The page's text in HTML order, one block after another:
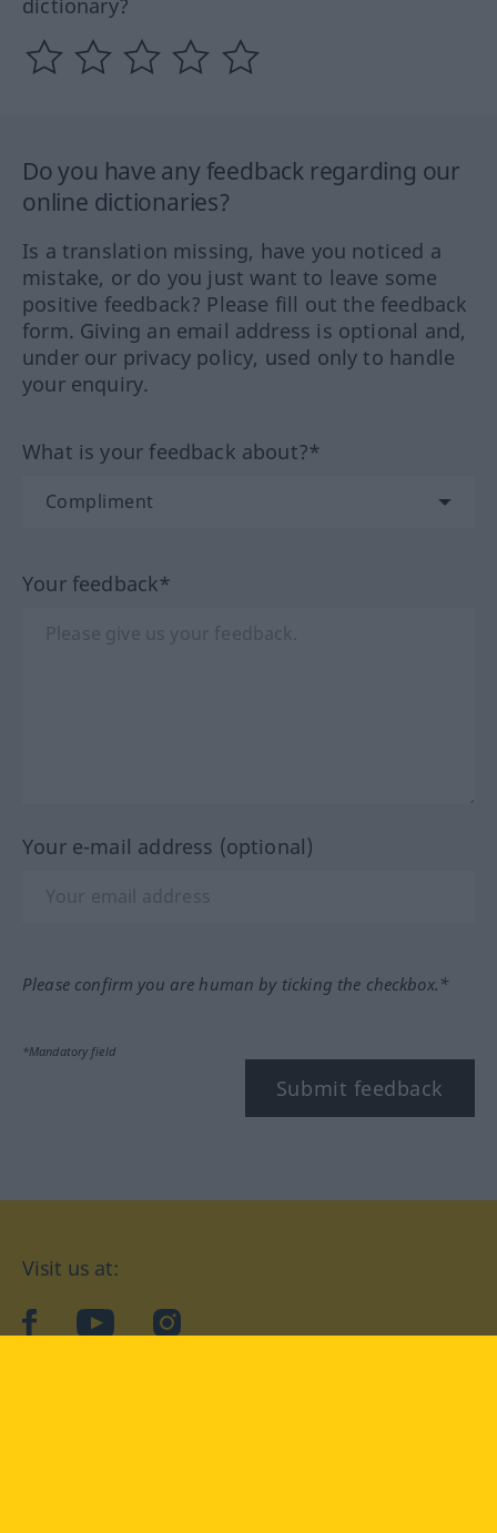
dictionary?
Do you have any feedback regarding our
online dictionaries?
Is a translation missing, have you noticed a
mistake, or do you just want to leave some
positive feedback? Please fill out the feedback
form. Giving an email address is optional and,
under our privacy policy, used only to handle
your enquiry.
What is your feedback about?*
Your feedback*
Your e-mail address (optional)
Please confirm you are human by ticking the checkbox.*
*Mandatory field
Submit feedback
Visit us at:
facebookYouTubeInstagram